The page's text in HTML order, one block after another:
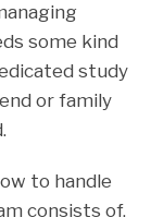
some kind
study
or family
to handle
consists of,